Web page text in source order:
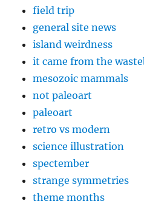
field trip
general site news
island weirdness
it came from the
mesozoic mammals
not paleoart
paleoart
retro vs modern
science illustration
spectember
strange symmetries
theme months